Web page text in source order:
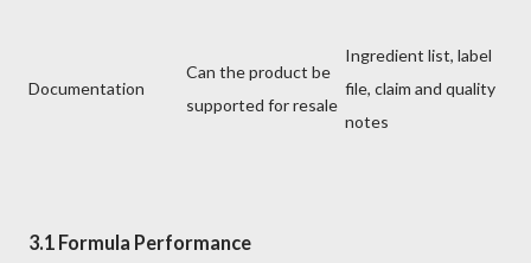
Documentation
Can the product be
supported for resale
Ingredient list, label
file, claim and quality
notes
3.1 Formula Performance